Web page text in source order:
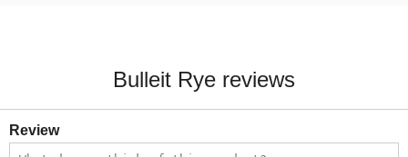
Bulleit Rye reviews
Review